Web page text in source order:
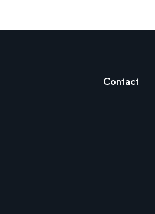
Contact